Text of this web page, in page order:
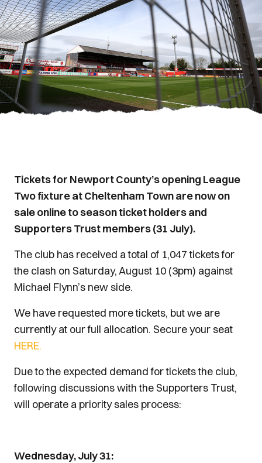
Tickets for Newport County’s opening League
Two fixture at Cheltenham Town are now on
sale online to season ticket holders and
Supporters Trust members (31 July).
The club has received a total of 1,047 tickets for
the clash on Saturday, August 10 (3pm) against
Michael Flynn’s new side.
We have requested more tickets, but we are
currently at our full allocation. Secure your seat
HERE.
Due to the expected demand for tickets the club,
following discussions with the Supporters Trust,
will operate a priority sales process:
Wednesday, July 31: